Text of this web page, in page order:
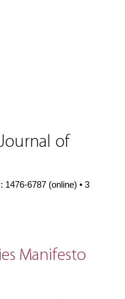
of
1476-6787 (online) • 3
Manifesto